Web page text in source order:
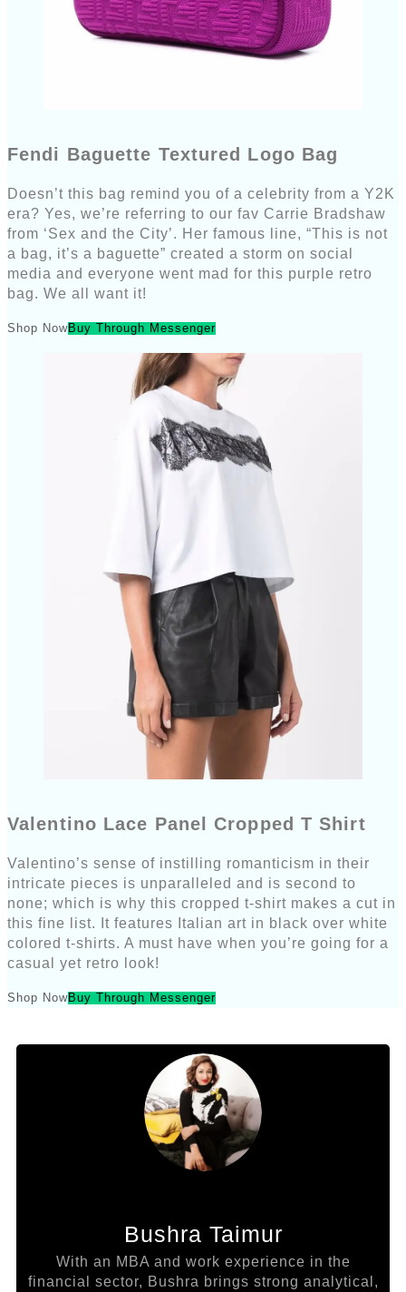
Fendi Baguette Textured Logo Bag
Doesn’t this bag remind you of a celebrity from a Y2K
era? Yes, we’re referring to our fav Carrie Bradshaw
from ‘Sex and the City’. Her famous line, “This is not
a bag, it’s a baguette” created a storm on social
media and everyone went mad for this purple retro
bag. We all want it!
Shop NowBuy Through Messenger
Valentino Lace Panel Cropped T Shirt
Valentino’s sense of instilling romanticism in their
intricate pieces is unparalleled and is second to
none; which is why this cropped t-shirt makes a cut in
this fine list. It features Italian art in black over white
colored t-shirts. A must have when you’re going for a
casual yet retro look!
Shop NowBuy Through Messenger
Bushra Taimur
With an MBA and work experience in the
financial sector, Bushra brings strong analytical,